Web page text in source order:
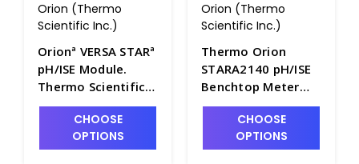
Orion (Thermo
Scientific Inc.)
Orionª VERSA STARª
pH/ISE Module.
Thermo Scientific -
PH2072-1
CHOOSE
OPTIONS
Orion (Thermo
Scientific Inc.)
Thermo Orion
STARA2140 pH/ISE
Benchtop Meter
Only - PH2102-1
CHOOSE
OPTIONS